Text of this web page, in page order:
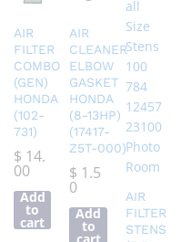
AIR
FILTER
COMBO
(GEN)
HONDA
(102-
731)
$ 14.
00
Add
to
cart
AIR
CLEANER
ELBOW
GASKET
HONDA
(8-13HP)
(17417-
Z5T-000)
$ 1.5
0
Add
to
AIR
FILTER
STENS